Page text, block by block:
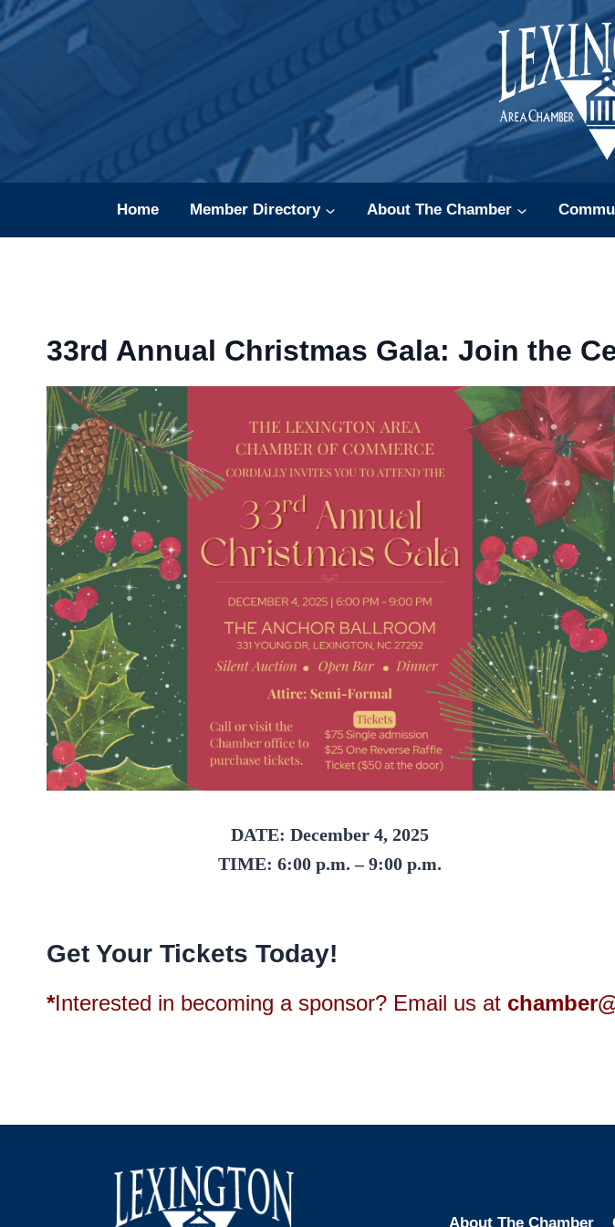
Skip
to
Home Member Directory About The Chamber
33rd Annual Christmas Gala: Join the
DATE: December 4, 2025
TIME: 6:00 p.m. – 9:00 p.m.
Get Your Tickets Today!
*Interested in becoming a sponsor? Email us at
About The Chamber